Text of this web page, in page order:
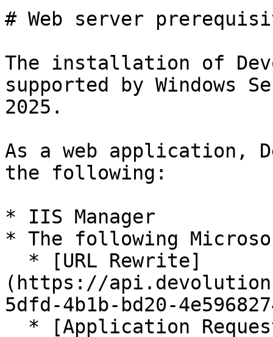
# Web server
The installation of
supported by Windows
2025.
As a web application,
the following:
* IIS Manager
* The following
(https://
5dfd-4b1b-bd20-